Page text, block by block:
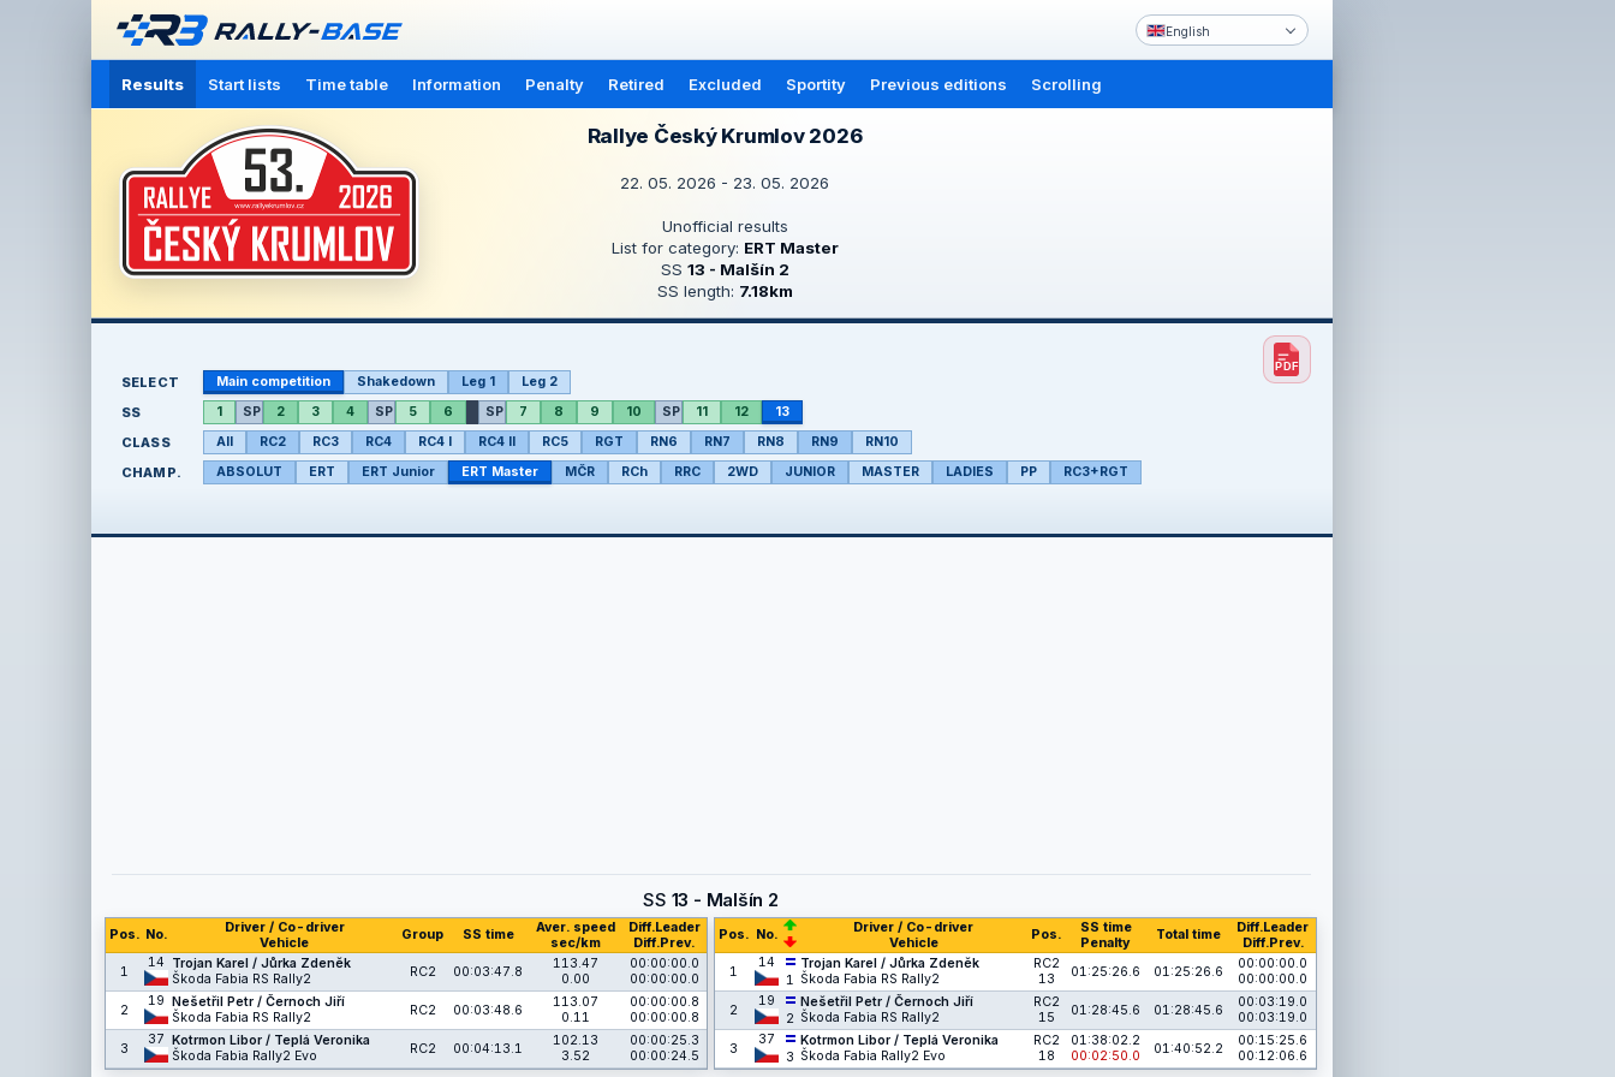
English
Results Start lists Time table Information Penalty Retired Excluded Sportity Previous editions Scrolling
Rallye Český Krumlov 2026
22. 05. 2026 - 23. 05. 2026
Unofficial results
List for category: ERT Master
SS 13 - Malšín 2
SS length: 7.18km
SELECT Main competition Shakedown Leg 1 Leg 2
SS 1 SP 2 3 4 SP 5 6 SP 7 8 9 10 SP 11 12 13
CLASS All RC2 RC3 RC4 RC4 I RC4 II RC5 RGT RN6 RN7 RN8 RN9 RN10
CHAMP. ABSOLUT ERT ERT Junior ERT Master MČR RCh RRC 2WD JUNIOR MASTER LADIES PP RC3+RGT
SS 13 - Malšín 2
Pos. No.
Driver / Co-driver
Vehicle
Group SS time
Aver. speed
sec/km
Diff.Leader
Diff.Prev.
1
14
Trojan Karel / Jůrka Zdeněk
Škoda Fabia RS Rally2
RC2 00:03:47.8
113.47
0.00
00:00:00.0
00:00:00.0
2
19 Nešetřil Petr / Černoch Jiří
Škoda Fabia RS Rally2
RC2 00:03:48.6
113.07
0.11
00:00:00.8
00:00:00.8
3
37 Kotrmon Libor / Teplá Veronika
Škoda Fabia Rally2 Evo
RC2 00:04:13.1
102.13
3.52
00:00:25.3
00:00:24.5
Pos. No.
Driver / Co-driver
Vehicle
Pos.
SS time
Penalty
Total time
Diff.Leader
Diff.Prev.
1
14
1
Trojan Karel / Jůrka Zdeněk
Škoda Fabia RS Rally2
RC2
13
01:25:26.6 01:25:26.6
00:00:00.0
00:00:00.0
2
19
2
Nešetřil Petr / Černoch Jiří
Škoda Fabia RS Rally2
RC2
15
01:28:45.6 01:28:45.6
00:03:19.0
00:03:19.0
3
37
3
Kotrmon Libor / Teplá Veronika
Škoda Fabia Rally2 Evo
RC2
18
01:38:02.2
00:02:50.0
01:40:52.2
00:15:25.6
00:12:06.6